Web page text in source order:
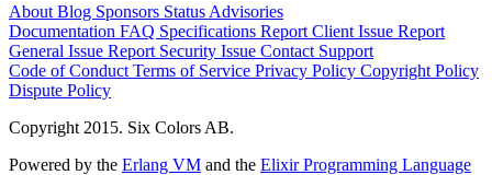
About Blog Sponsors Status Advisories
Documentation FAQ Specifications Report Client Issue Report
General Issue Report Security Issue Contact Support
Code of Conduct Terms of Service Privacy Policy Copyright Policy
Dispute Policy
Copyright 2015. Six Colors AB.
Powered by the Erlang VM and the Elixir Programming Language